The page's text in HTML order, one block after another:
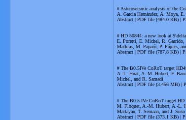
# Asteroseismic analysis of the
A. García Hernández, A. Moya,
Abstract | PDF file (484.0 KB) |
# HD 50844: a new look at
E. Poretti, E. Michel, R. Garrido,
Mathias, M. Paparò, P. Pápics,
Abstract | PDF file (787.8 KB) |
# The B0.5IVe CoRoT target
A.-L. Huat, A.-M. Hubert, F.
Michel, and R. Samadi
Abstract | PDF file (3.456 MB) |
# The B0.5 IVe CoRoT target HD
M. Floquet, A.-M. Hubert, A.-L.
Martayan, T. Semaan, and J. Suso
Abstract | PDF file (373.1 KB) |